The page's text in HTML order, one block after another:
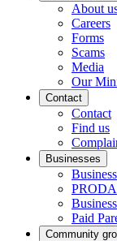
About
Careers
Forms
Scams
Media
Our
Contact
Contact
Find us
Businesses
PRODA
Paid
Community